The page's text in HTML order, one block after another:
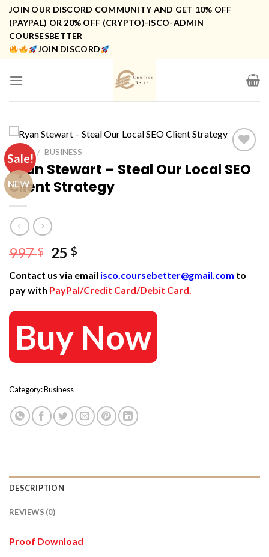
Skip
content
JOIN OUR DISCORD COMMUNITY AND GET 10% OFF
(PAYPAL) OR 20% OFF (CRYPTO)-ISCO-ADMIN
COURSESBETTER
JOIN DISCORD
Sale!
NEW
HOME / BUSINESS
Ryan Stewart – Steal Our Local SEO
Client Strategy
997$
Original
was:
997 $.
25$
is:
25 $.
Contact us via email isco.coursebetter@gmail.com to
pay with PayPal/Credit Card/Debit Card.
Buy Now
Category:Business
DESCRIPTION
REVIEWS (0)
Proof Download